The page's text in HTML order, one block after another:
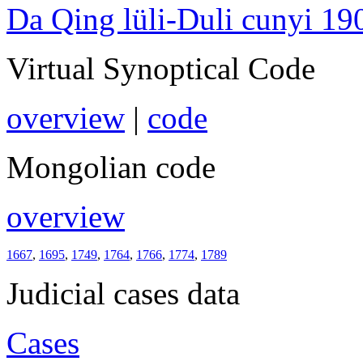
Da Qing lüli-Duli cunyi
Virtual Synoptical Code
overview | code
Mongolian code
overview
1667, 1695, 1749, 1764, 1766, 1774, 1789
Judicial cases data
Cases